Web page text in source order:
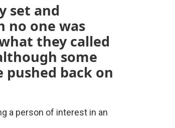
set and
no one was
they called
some
pushed back on
a person of interest in an